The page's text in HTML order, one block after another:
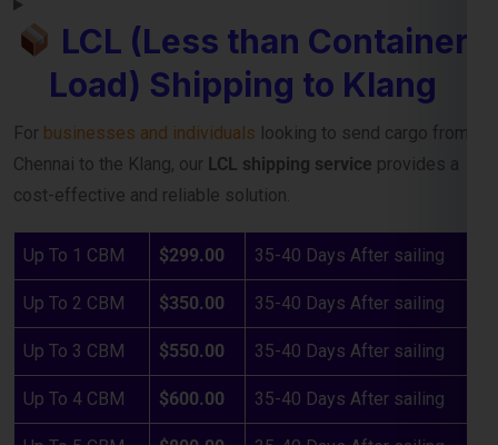
For
Chennai to the Klang, ourLCL shipping service provides a
cost-effective and reliable solution.
Up To 1 CBM $299.00 35-40 Days After sailing
Up To 2 CBM $350.00 35-40 Days After sailing
Up To 3 CBM $550.00 35-40 Days After sailing
Up To 4 CBM $600.00 35-40 Days After sailing
Up To 5 CBM $800.00 35-40 Days After sailing
Above Charges : Up to Main Sea Port, All Destination